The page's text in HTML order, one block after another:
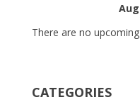
There are no
CATEGORIES